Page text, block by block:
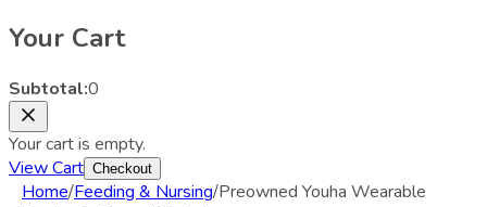
Your Cart
Subtotal:0
Your cart is empty.
View Cart Checkout
Home/Feeding & Nursing/Preowned Youha Wearable